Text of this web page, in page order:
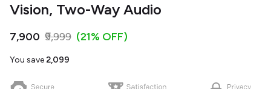
Vision, Two-Way Audio
₹7,900 ₹9,999 (21% OFF)
You save₹2,099